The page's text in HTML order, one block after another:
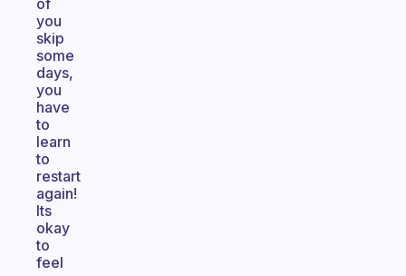
of
you
skip
some
days,
you
have
to
learn
to
restart
again!
Its
okay
to
feel